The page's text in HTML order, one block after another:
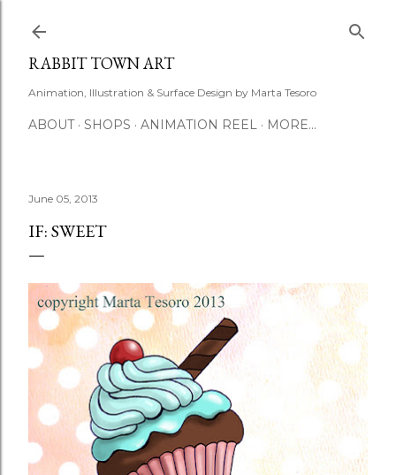
RABBIT TOWN ART
Animation, Illustration & Surface Design by Marta Tesoro
ABOUT SHOPS ANIMATION REEL MORE…
June 05, 2013
IF: SWEET